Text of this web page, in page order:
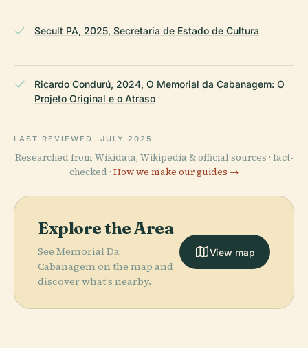
Secult PA, 2025, Secretaria de Estado de Cultura
Ricardo Condurú, 2024, O Memorial da Cabanagem: O
Projeto Original e o Atraso
LAST REVIEWED JULY 2025
Researched from Wikidata, Wikipedia & official sources · fact-
checked · How we make our guides →
Explore the Area
See Memorial Da
Cabanagem on the map and
discover what's nearby.
View map